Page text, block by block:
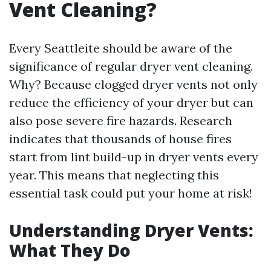
Vent Cleaning?
Every Seattleite should be aware of the
significance of regular dryer vent cleaning.
Why? Because clogged dryer vents not only
reduce the efficiency of your dryer but can
also pose severe fire hazards. Research
indicates that thousands of house fires
start from lint build-up in dryer vents every
year. This means that neglecting this
essential task could put your home at risk!
Understanding Dryer Vents:
What They Do